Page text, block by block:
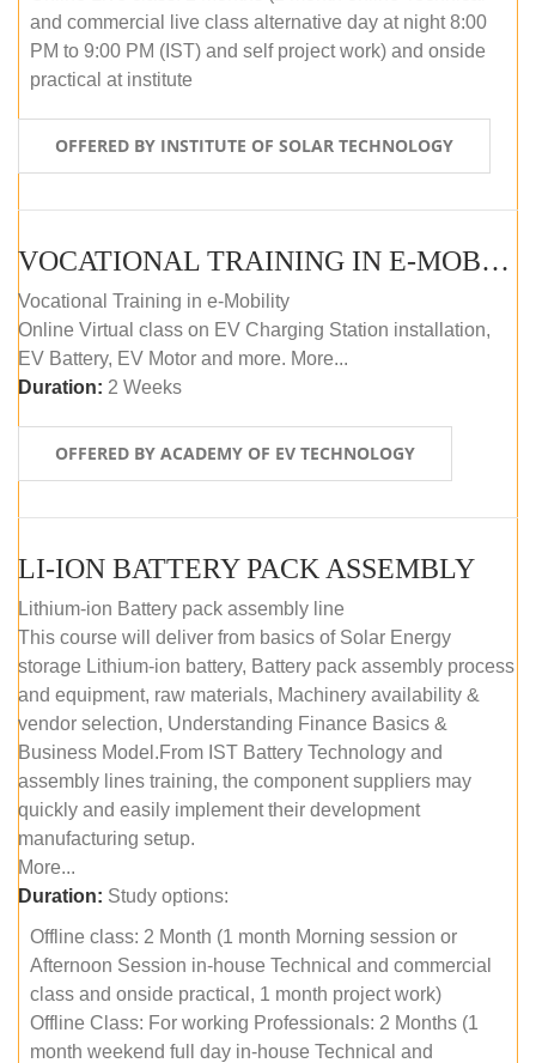
and commercial live class alternative day at night 8:00
PM to 9:00 PM (IST) and self project work) and onside
practical at institute
OFFERED BY INSTITUTE OF SOLAR TECHNOLOGY
VOCATIONAL TRAINING IN E-MOBILITY
Vocational Training in e-Mobility
Online Virtual class on EV Charging Station installation,
EV Battery, EV Motor and more. More...
Duration: 2 Weeks
OFFERED BY ACADEMY OF EV TECHNOLOGY
LI-ION BATTERY PACK ASSEMBLY
Lithium-ion Battery pack assembly line
This course will deliver from basics of Solar Energy
storage Lithium-ion battery, Battery pack assembly process
and equipment, raw materials, Machinery availability &
vendor selection, Understanding Finance Basics &
Business Model.From IST Battery Technology and
assembly lines training, the component suppliers may
quickly and easily implement their development
manufacturing setup.
More...
Duration: Study options:
Offline class: 2 Month (1 month Morning session or
Afternoon Session in-house Technical and commercial
class and onside practical, 1 month project work)
Offline Class: For working Professionals: 2 Months (1
month weekend full day in-house Technical and